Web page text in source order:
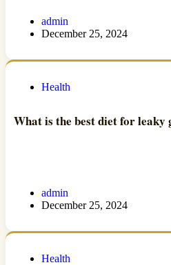
admin
December 25, 2024
Health
What is the best diet for leaky
admin
December 25, 2024
Health